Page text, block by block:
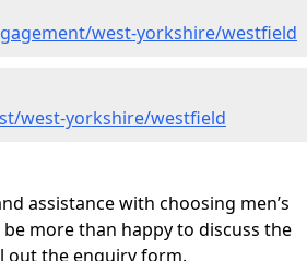
west-yorkshire/westfield
west-yorkshire/westfield
assistance with choosing men’s
more than happy to discuss the
out the enquiry form.